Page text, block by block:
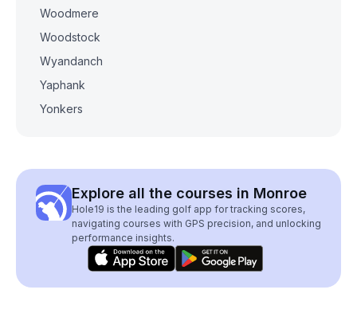
Woodmere
Woodstock
Wyandanch
Yaphank
Yonkers
Explore all the courses in Monroe
Hole19 is the leading golf app for tracking scores,
navigating courses with GPS precision, and unlocking
performance insights.